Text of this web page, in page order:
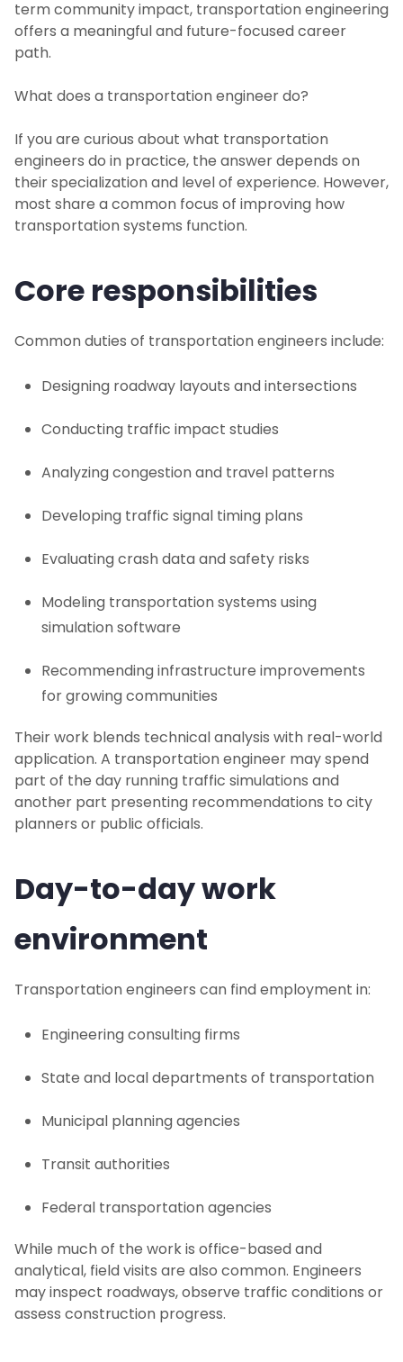
term community impact, transportation engineering
offers a meaningful and future-focused career
path.
What does a transportation engineer do?
If you are curious about what transportation
engineers do in practice, the answer depends on
their specialization and level of experience. However,
most share a common focus of improving how
transportation systems function.
Core responsibilities
Common duties of transportation engineers include:
Designing roadway layouts and intersections
Conducting traffic impact studies
Analyzing congestion and travel patterns
Developing traffic signal timing plans
Evaluating crash data and safety risks
Modeling transportation systems using
simulation software
Recommending infrastructure improvements
for growing communities
Their work blends technical analysis with real-world
application. A transportation engineer may spend
part of the day running traffic simulations and
another part presenting recommendations to city
planners or public officials.
Day-to-day work
environment
Transportation engineers can find employment in:
Engineering consulting firms
State and local departments of transportation
Municipal planning agencies
Transit authorities
Federal transportation agencies
While much of the work is office-based and
analytical, field visits are also common. Engineers
may inspect roadways, observe traffic conditions or
assess construction progress.